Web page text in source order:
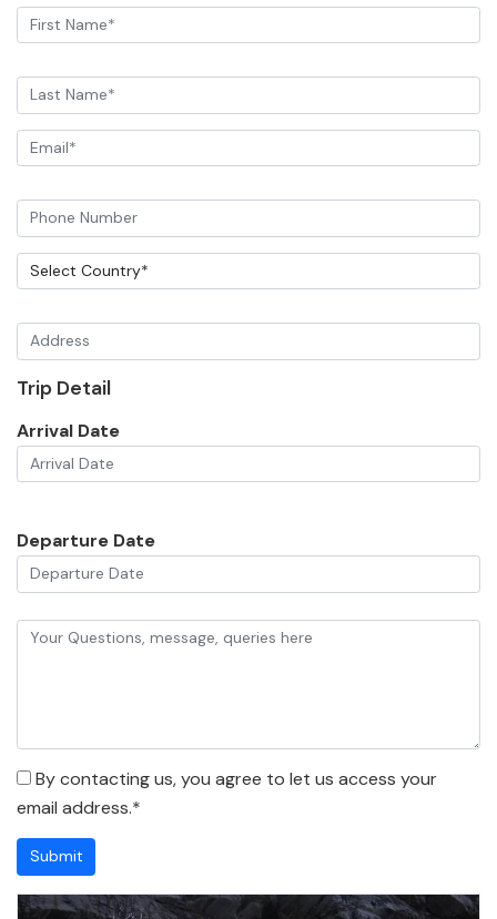
Trip Detail
Arrival Date
Departure Date
By contacting us, you agree to let us access your
email address.*
Submit